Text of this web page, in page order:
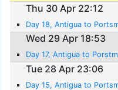
Thu 30 Apr 22:12
Day 18, Antigua to
Wed 29 Apr 18:53
Day 17, Antigua to
Tue 28 Apr 23:06
Day 15, Antigua to